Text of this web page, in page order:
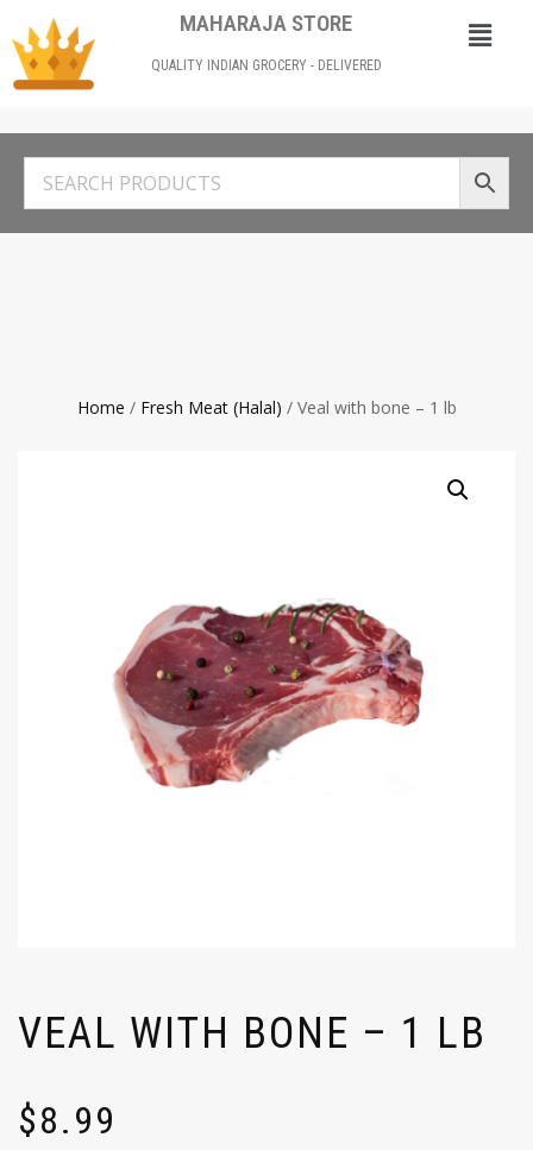
MAHARAJA STORE
QUALITY INDIAN GROCERY - DELIVERED
Home / Fresh Meat (Halal) / Veal with bone – 1 lb
VEAL WITH BONE – 1 LB
$8.99